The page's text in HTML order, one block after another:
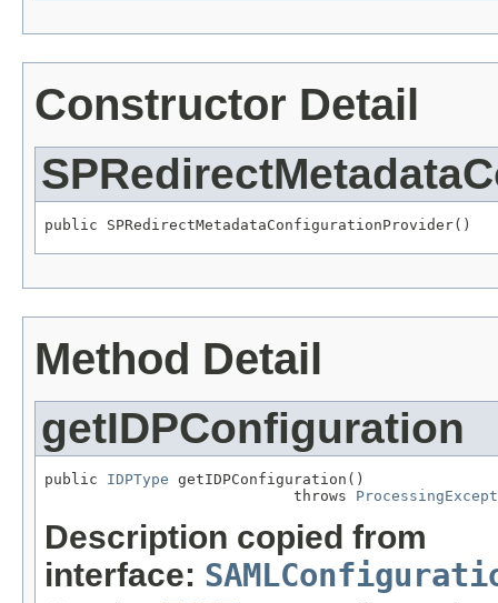
Constructor Detail
public SPRedirectMetadataConfigurationProvider()
Method Detail
getIDPConfiguration
public IDPType getIDPConfiguration()
                            throws
Description copied from
interface: